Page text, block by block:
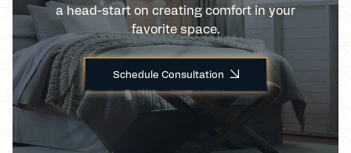
a head-start on creating comfort in your
favorite space.
Schedule Consultation